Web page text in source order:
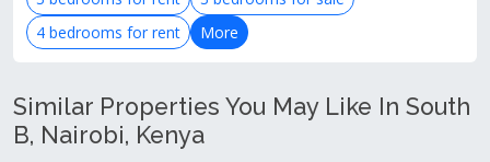
4 bedrooms for rent
More
Similar Properties You May Like In South
B, Nairobi, Kenya